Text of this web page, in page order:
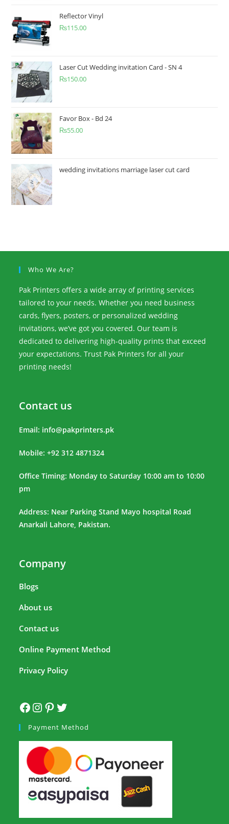
Reflector Vinyl
₨115.00
Laser Cut Wedding invitation Card - SN 4
₨150.00
Favor Box - Bd 24
₨55.00
wedding invitations marriage laser cut card
Who We Are?
Pak Printers offers a wide array of printing services
tailored to your needs. Whether you need business
cards, flyers, posters, or personalized wedding
invitations, we’ve got you covered. Our team is
dedicated to delivering high-quality prints that exceed
your expectations. Trust Pak Printers for all your
printing needs!
Contact us
Email: info@pakprinters.pk
Mobile: +92 312 4871324
Office Timing: Monday to Saturday 10:00 am to 10:00
pm
Address: Near Parking Stand Mayo hospital Road
Anarkali Lahore, Pakistan.
Company
Blogs
About us
Contact us
Online Payment Method
Privacy Policy
Payment Method